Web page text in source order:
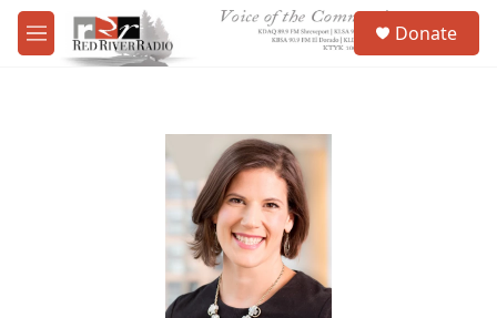
Skip to main content
M
e
Donate